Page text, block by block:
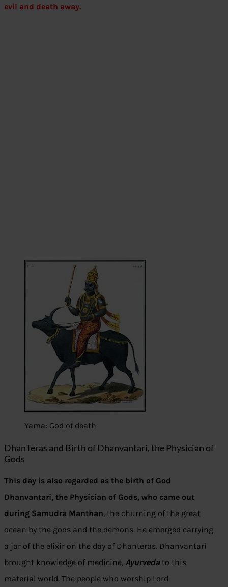
evil and death away.
Yama: God of death
DhanTeras and Birth of Dhanvantari, the Physician of
Gods
This day is also regarded as the birth of God
Dhanvantari, the Physician of Gods, who came out
during Samudra Manthan, the churning of the great
ocean by the gods and the demons. He emerged carrying
a jar of the elixir on the day of Dhanteras. Dhanvantari
brought knowledge of medicine, Ayurveda to this
material world. The people who worship Lord